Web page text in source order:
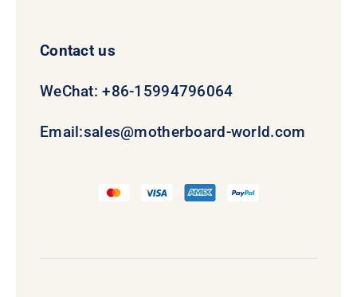
Contact us
WeChat: +86-15994796064
Email:sales@motherboard-world.com